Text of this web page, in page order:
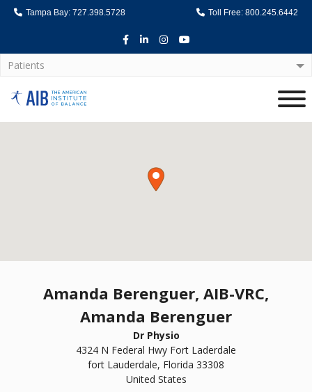
Tampa Bay: 727.398.5728 Toll Free: 800.245.6442
Facebook
LinkedInInstagram
Youtube
Patients
Home
Amanda Berenguer, AIB-VRC,
Amanda Berenguer
Dr Physio
4324 N Federal Hwy Fort Laderdale
fort Lauderdale, Florida 33308
United States